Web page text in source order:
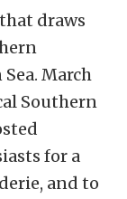
draws
March
Southern
for a
and to